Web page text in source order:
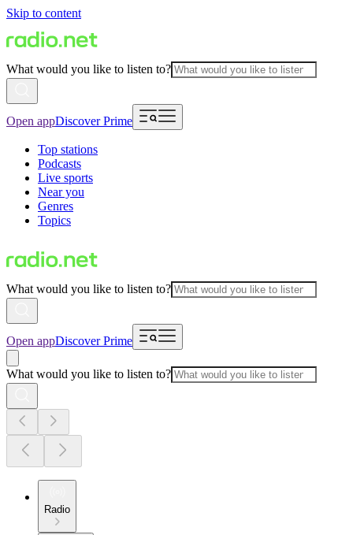
Skip to content
What would you like to listen to?
Open appDiscover Prime
Top stations
Podcasts
Live sports
Near you
Genres
Topics
What would you like to listen to?
Open appDiscover Prime
What would you like to listen to?
Radio